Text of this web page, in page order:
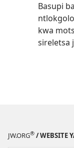
Basupi
kwa
sireletsa
JW.ORG® / WEBSITE